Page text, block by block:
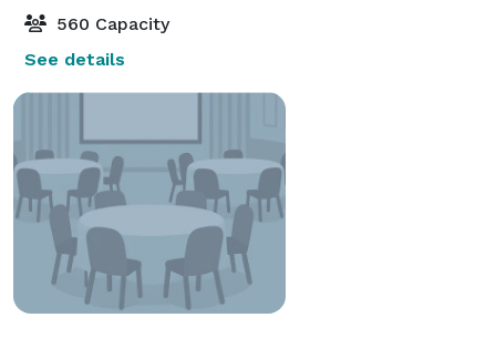
560 Capacity
See details